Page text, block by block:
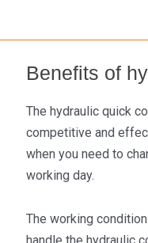
Benefits of
The hydraulic quick
competitive and
when you need to
working day.
The working